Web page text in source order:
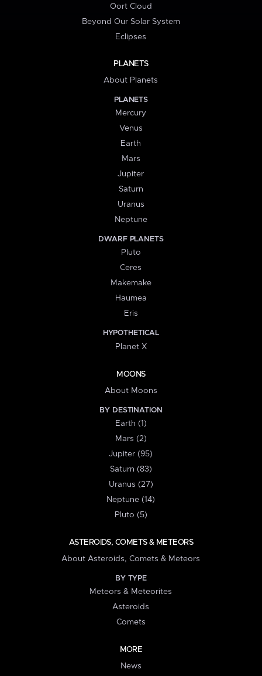
Oort Cloud
Beyond Our Solar System
Eclipses
PLANETS
About Planets
PLANETS
Mercury
Venus
Earth
Mars
Jupiter
Saturn
Uranus
Neptune
DWARF PLANETS
Pluto
Ceres
Makemake
Haumea
Eris
HYPOTHETICAL
Planet X
MOONS
About Moons
BY DESTINATION
Earth (1)
Mars (2)
Jupiter (95)
Saturn (83)
Uranus (27)
Neptune (14)
Pluto (5)
ASTEROIDS, COMETS & METEORS
About Asteroids, Comets & Meteors
BY TYPE
Meteors & Meteorites
Asteroids
Comets
MORE
News